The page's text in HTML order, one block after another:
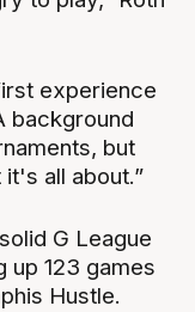
experience
background
but
all about.”
G League
up 123 games
Hustle.